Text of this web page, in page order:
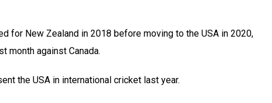
for New Zealand in 2018 before moving to the USA in 2020,
month against Canada.
the USA in international cricket last year.